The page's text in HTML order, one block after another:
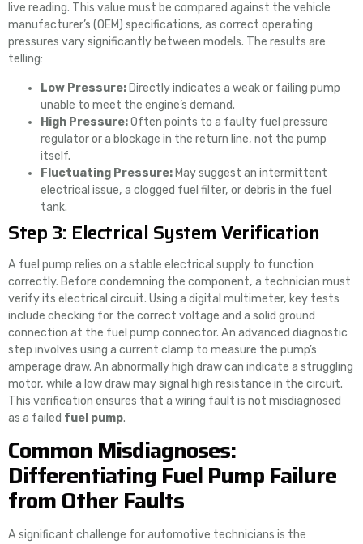
live reading. This value must be compared against the vehicle
manufacturer’s (OEM) specifications, as correct operating
pressures vary significantly between models. The results are
telling:
Low Pressure: Directly indicates a weak or failing pump
unable to meet the engine’s demand.
High Pressure:Often points to a faulty fuel pressure
regulator or a blockage in the return line, not the pump
itself.
Fluctuating Pressure: May suggest an intermittent
electrical issue, a clogged fuel filter, or debris in the fuel
tank.
Step 3: Electrical System Verification
A fuel pump relies on a stable electrical supply to function
correctly. Before condemning the component, a technician must
verify its electrical circuit. Using a digital multimeter, key tests
include checking for the correct voltage and a solid ground
connection at the fuel pump connector. An advanced diagnostic
step involves using a current clamp to measure the pump’s
amperage draw. An abnormally high draw can indicate a struggling
motor, while a low draw may signal high resistance in the circuit.
This verification ensures that a wiring fault is not misdiagnosed
as a failed fuel pump.
Common Misdiagnoses:
Differentiating Fuel Pump Failure
from Other Faults
A significant challenge for automotive technicians is the